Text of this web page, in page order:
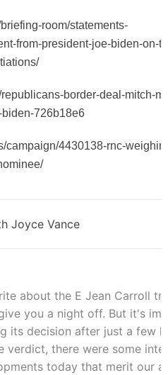
room/statements-
from-president-joe-biden-on-
border-deal-mitch-
726b18e6
campaign/4430138-rnc-
Joyce Vance
about the E Jean Carroll
you a night off. But it's
its decision after just a few
verdict, there were some
today that merit our